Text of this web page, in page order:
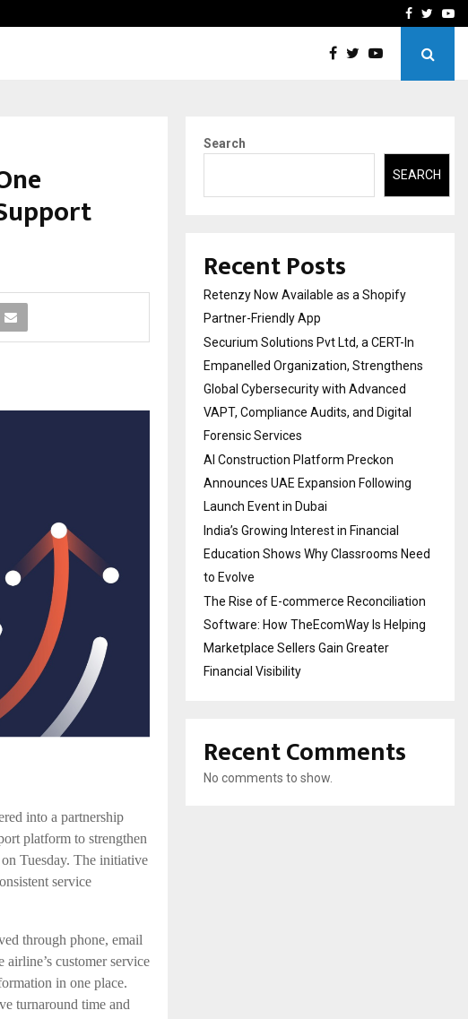
AI ConstructionFacebook
into a partnership
platform to strengthen
Tuesday. The initiative
service
through phone, email
customer service
in one place.
turnaround time and
Search
SEARCH
Recent Posts
Retenzy Now Available as a Shopify
Partner-Friendly App
Securium Solutions Pvt Ltd, a CERT-In
Empanelled Organization, Strengthens
Global Cybersecurity with Advanced
VAPT, Compliance Audits, and Digital
Forensic Services
AI Construction Platform Preckon
Announces UAE Expansion Following
Launch Event in Dubai
India’s Growing Interest in Financial
Education Shows Why Classrooms Need
to Evolve
The Rise of E-commerce Reconciliation
Software: How TheEcomWay Is Helping
Marketplace Sellers Gain Greater
Financial Visibility
Recent Comments
No comments to show.